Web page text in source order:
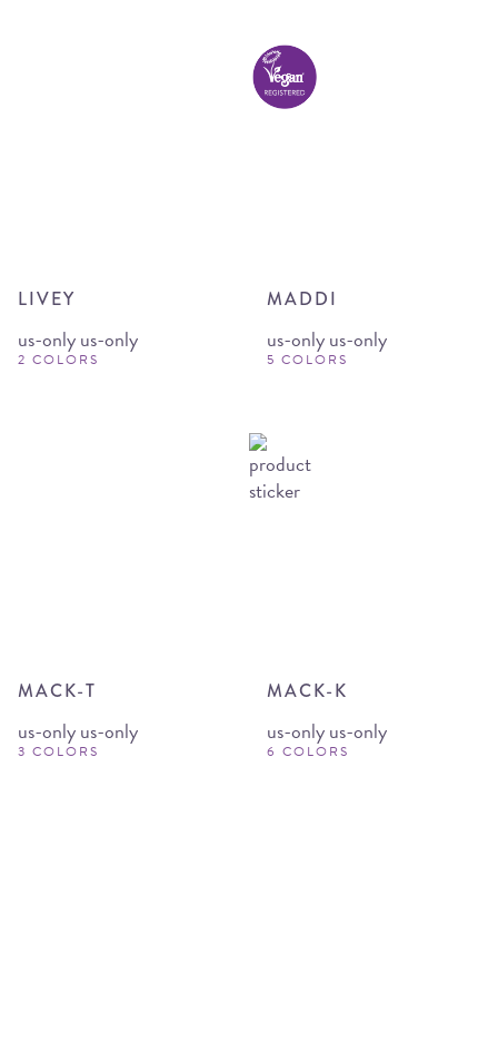
LIVEY
us-only us-only
2 COLORS
MADDI
us-only us-only
5 COLORS
MACK-T
us-only us-only
3 COLORS
MACK-K
us-only us-only
6 COLORS